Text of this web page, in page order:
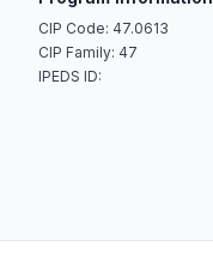
CIP Code: 47.0613
CIP Family: 47
IPEDS ID: